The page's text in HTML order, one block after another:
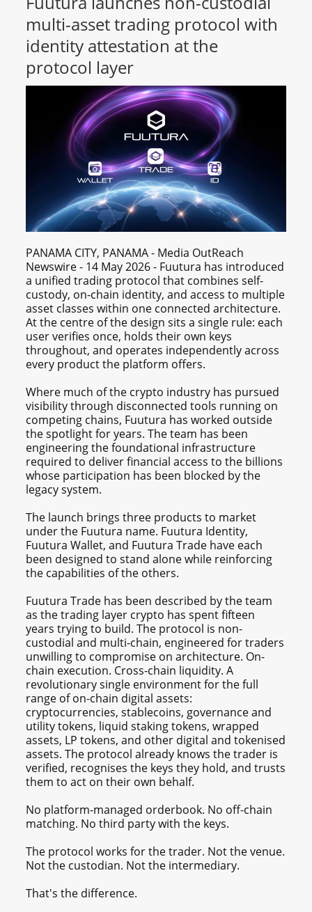
multi-asset trading protocol with
identity attestation at the
protocol layer
PANAMA CITY, PANAMA - Media OutReach
Newswire - 14 May 2026 - Fuutura has introduced
a unified trading protocol that combines self-
custody, on-chain identity, and access to multiple
asset classes within one connected architecture.
At the centre of the design sits a single rule: each
user verifies once, holds their own keys
throughout, and operates independently across
every product the platform offers.
Where much of the crypto industry has pursued
visibility through disconnected tools running on
competing chains, Fuutura has worked outside
the spotlight for years. The team has been
engineering the foundational infrastructure
required to deliver financial access to the billions
whose participation has been blocked by the
legacy system.
The launch brings three products to market
under the Fuutura name. Fuutura Identity,
Fuutura Wallet, and Fuutura Trade have each
been designed to stand alone while reinforcing
the capabilities of the others.
Fuutura Trade has been described by the team
as the trading layer crypto has spent fifteen
years trying to build. The protocol is non-
custodial and multi-chain, engineered for traders
unwilling to compromise on architecture. On-
chain execution. Cross-chain liquidity. A
revolutionary single environment for the full
range of on-chain digital assets:
cryptocurrencies, stablecoins, governance and
utility tokens, liquid staking tokens, wrapped
assets, LP tokens, and other digital and tokenised
assets. The protocol already knows the trader is
verified, recognises the keys they hold, and trusts
them to act on their own behalf.
No platform-managed orderbook. No off-chain
matching. No third party with the keys.
The protocol works for the trader. Not the venue.
Not the custodian. Not the intermediary.
That's the difference.